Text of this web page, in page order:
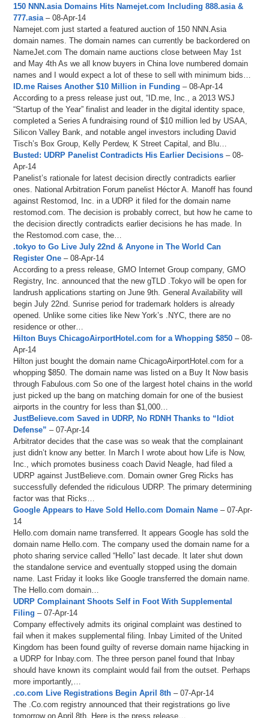
150 NNN.asia Domains Hits Namejet.com Including 888.asia &
777.asia– 08-Apr-14
Namejet.com just started a featured auction of 150 NNN.Asia
domain names. The domain names can currently be backordered on
NameJet.com The domain name auctions close between May 1st
and May 4th As we all know buyers in China love numbered domain
names and I would expect a lot of these to sell with minimum bids…
ID.me Raises Another $10 Million in Funding – 08-Apr-14
According to a press release just out, “ID.me, Inc., a 2013 WSJ
“Startup of the Year” finalist and leader in the digital identity space,
completed a Series A fundraising round of $10 million led by USAA,
Silicon Valley Bank, and notable angel investors including David
Tisch’s Box Group, Kelly Perdew, K Street Capital, and Blu…
Busted: UDRP Panelist Contradicts His Earlier Decisions – 08-
Apr-14
Panelist’s rationale for latest decision directly contradicts earlier
ones. National Arbitration Forum panelist Héctor A. Manoff has found
against Restomod, Inc. in a UDRP it filed for the domain name
restomod.com. The decision is probably correct, but how he came to
the decision directly contradicts earlier decisions he has made. In
the Restomod.com case, the…
.tokyo to Go Live July 22nd & Anyone in The World Can
Register One – 08-Apr-14
According to a press release, GMO Internet Group company, GMO
Registry, Inc. announced that the new gTLD .Tokyo will be open for
landrush applications starting on June 9th. General Availability will
begin July 22nd. Sunrise period for trademark holders is already
opened. Unlike some cities like New York’s .NYC, there are no
residence or other…
Hilton Buys ChicagoAirportHotel.com for a Whopping $850 – 08-
Apr-14
Hilton just bought the domain name ChicagoAirportHotel.com for a
whopping $850. The domain name was listed on a Buy It Now basis
through Fabulous.com So one of the largest hotel chains in the world
just picked up the bang on matching domain for one of the busiest
airports in the country for less than $1,000…
JustBelieve.com Saved in UDRP, No RDNH Thanks to “Idiot
Defense” – 07-Apr-14
Arbitrator decides that the case was so weak that the complainant
just didn’t know any better. In March I wrote about how Life is Now,
Inc., which promotes business coach David Neagle, had filed a
UDRP against JustBelieve.com. Domain owner Greg Ricks has
successfully defended the ridiculous UDRP. The primary determining
factor was that Ricks…
Google Appears to Have Sold Hello.com Domain Name – 07-Apr-
14
Hello.com domain name transferred. It appears Google has sold the
domain name Hello.com. The company used the domain name for a
photo sharing service called “Hello” last decade. It later shut down
the standalone service and eventually stopped using the domain
name. Last Friday it looks like Google transferred the domain name.
The Hello.com domain…
UDRP Complainant Shoots Self in Foot With Supplemental
Filing – 07-Apr-14
Company effectively admits its original complaint was destined to
fail when it makes supplemental filing. Inbay Limited of the United
Kingdom has been found guilty of reverse domain name hijacking in
a UDRP for Inbay.com. The three person panel found that Inbay
should have known its complaint would fail from the outset. Perhaps
more importantly,…
.co.com Live Registrations Begin April 8th – 07-Apr-14
The .Co.com registry announced that their registrations go live
tomorrow on April 8th. Here is the press release…